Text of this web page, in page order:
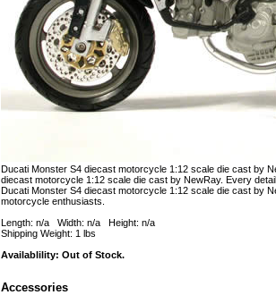
Ducati Monster S4 diecast motorcycle 1:12 scale die cast by
diecast motorcycle 1:12 scale die cast by NewRay. Every
Ducati Monster S4 diecast motorcycle 1:12 scale die cast by
motorcycle enthusiasts.
Length: n/a Width: n/a Height: n/a
Shipping Weight: 1 lbs
Availablility: Out of Stock.
Accessories